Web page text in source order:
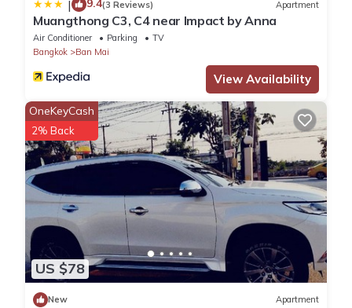
| 9.4(3 Reviews) Apartment
Muangthong C3, C4 near Impact by Anna
Air Conditioner Parking
TV
Bangkok
Ban Mai
View Availability
US $78
OneKeyCash
2% Back
New Apartment